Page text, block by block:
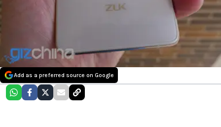
Add as a preferred source on Google